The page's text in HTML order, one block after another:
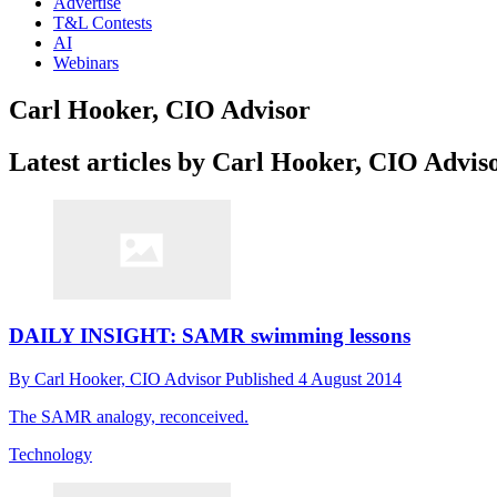
T&L Contests
AI
Webinars
Carl Hooker, CIO Advisor
Latest articles by Carl Hooker, CIO
DAILY INSIGHT: SAMR swimming lessons
By Carl Hooker, CIO AdvisorPublished 4 August 2014
The SAMR analogy, reconceived.
Technology